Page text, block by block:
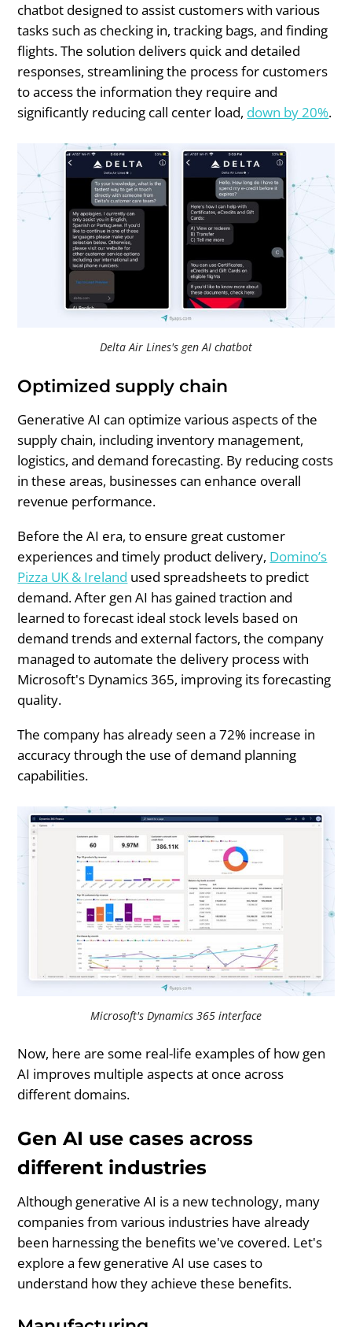
chatbot designed to assist customers with various
tasks such as checking in, tracking bags, and finding
flights. The solution delivers quick and detailed
responses, streamlining the process for customers
to access the information they require and
significantly reducing call center load, down by 20%.
Delta Air Lines's gen AI chatbot
Optimized supply chain
Generative AI can optimize various aspects of the
supply chain, including inventory management,
logistics, and demand forecasting. By reducing costs
in these areas, businesses can enhance overall
revenue performance.
Before the AI era, to ensure great customer
experiences and timely product delivery, Domino’s
Pizza UK & Ireland used spreadsheets to predict
demand. After gen AI has gained traction and
learned to forecast ideal stock levels based on
demand trends and external factors, the company
managed to automate the delivery process with
Microsoft's Dynamics 365, improving its forecasting
quality.
The company has already seen a 72% increase in
accuracy through the use of demand planning
capabilities.
Microsoft's Dynamics 365 interface
Now, here are some real-life examples of how gen
AI improves multiple aspects at once across
different domains.
Gen AI use cases across
different industries
Although generative AI is a new technology, many
companies from various industries have already
been harnessing the benefits we've covered. Let's
explore a few generative AI use cases to
understand how they achieve these benefits.